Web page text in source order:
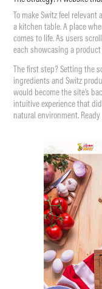
To make Switz feel
a kitchen table. A place
comes to life. As users
each showcasing a
The first step? Setting the
ingredients and Switz
would become the site’s
intuitive experience that
natural environment.